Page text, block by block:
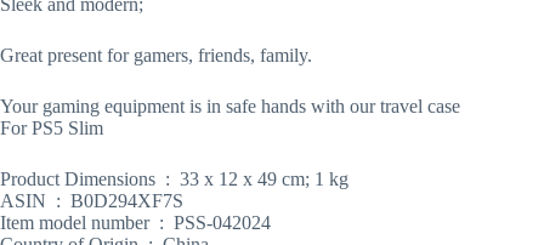
Sleek and modern;
Great present for gamers, friends, family.
Your gaming equipment is in safe hands with our travel case
For PS5 Slim
Product Dimensions ‏ : ‎ 33 x 12 x 49 cm; 1 kg
ASIN ‏ : ‎ B0D294XF7S
Item model number ‏ : ‎ PSS-042024